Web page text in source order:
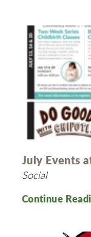
July Events
Social
Continue